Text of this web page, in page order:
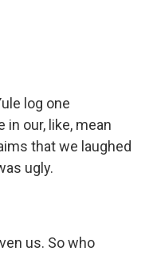
log one
in our, like, mean
that we laughed
ugly.
us. So who